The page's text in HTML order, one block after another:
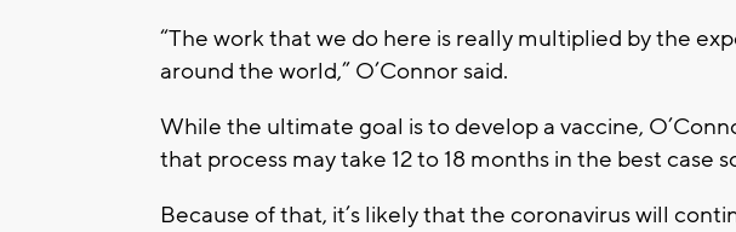
“The work that we do here is really multiplied by the
around the world,” O’Connor said.
While the ultimate goal is to develop a vaccine,
that process may take 12 to 18 months in the best case
Because of that, it’s likely that the coronavirus will